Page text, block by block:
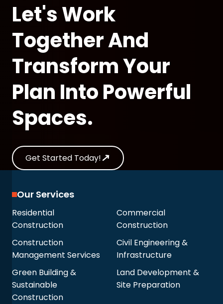
Let's Work
Together And
Transform Your
Plan Into Powerful
Spaces.
Get Started Today!
Our Services
Residential
Construction
Commercial
Construction
Construction
Management Services
Civil Engineering &
Infrastructure
Green Building &
Sustainable
Construction
Land Development &
Site Preparation